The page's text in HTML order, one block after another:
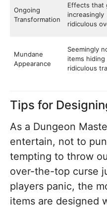
Ongoing
Transformation
Effects that
increasingly
ridiculous
Mundane
Appearance
Seemingly
items hiding
ridiculous
Tips for
As a Dungeon
entertain, not to
tempting to throw
over-the-top curse
players panic, the
items are designed